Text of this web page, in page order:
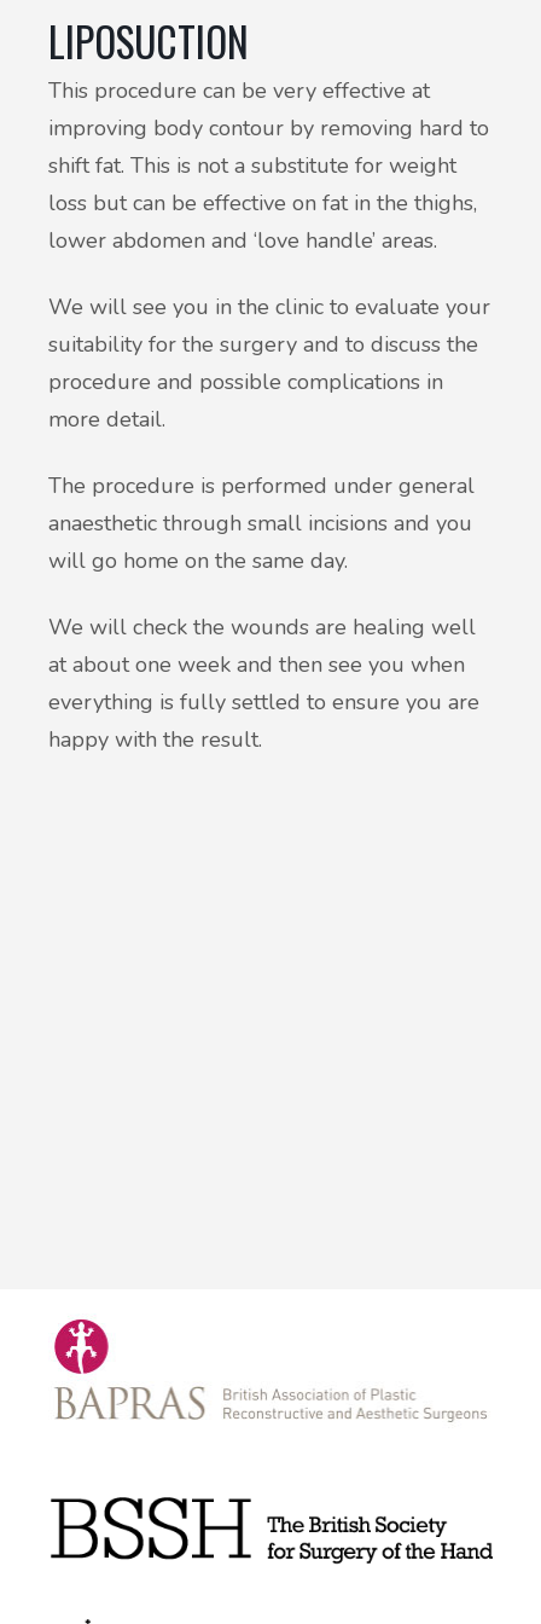
LIPOSUCTION
This procedure can be very effective at
improving body contour by removing hard to
shift fat. This is not a substitute for weight
loss but can be effective on fat in the thighs,
lower abdomen and ‘love handle’ areas.
We will see you in the clinic to evaluate your
suitability for the surgery and to discuss the
procedure and possible complications in
more detail.
The procedure is performed under general
anaesthetic through small incisions and you
will go home on the same day.
We will check the wounds are healing well
at about one week and then see you when
everything is fully settled to ensure you are
happy with the result.